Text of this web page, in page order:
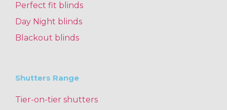
Perfect fit blinds
Day Night blinds
Blackout blinds
Shutters Range
Tier-on-tier shutters